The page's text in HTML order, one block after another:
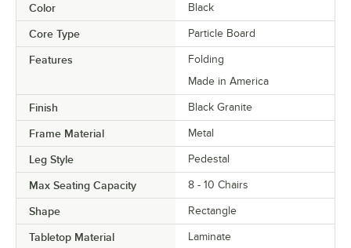
Color Black
Core Type Particle Board
Features
Folding
Made in America
Finish Black Granite
Frame Material Metal
Leg Style Pedestal
Max Seating Capacity 8 - 10 Chairs
Shape Rectangle
Tabletop Material Laminate